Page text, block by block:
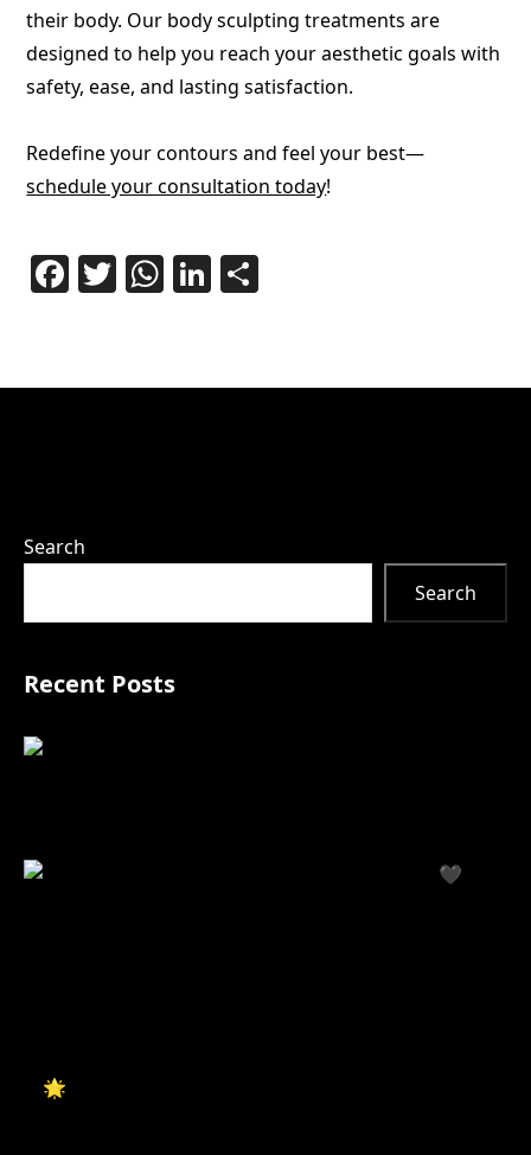
their body. Our body sculpting treatments are
designed to help you reach your aesthetic goals with
safety, ease, and lasting satisfaction.
Redefine your contours and feel your best—
schedule your consultation today!
Facebook
Twitter
WhatsApp
LinkedIn
Search
Search
Recent Posts
🖤
🌟 Reveal Radiant, Youthful Skin with Hollywood